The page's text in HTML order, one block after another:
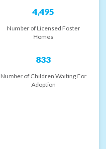
4,495
Number of Licensed Foster
Homes
833
Number of Children Waiting For
Adoption